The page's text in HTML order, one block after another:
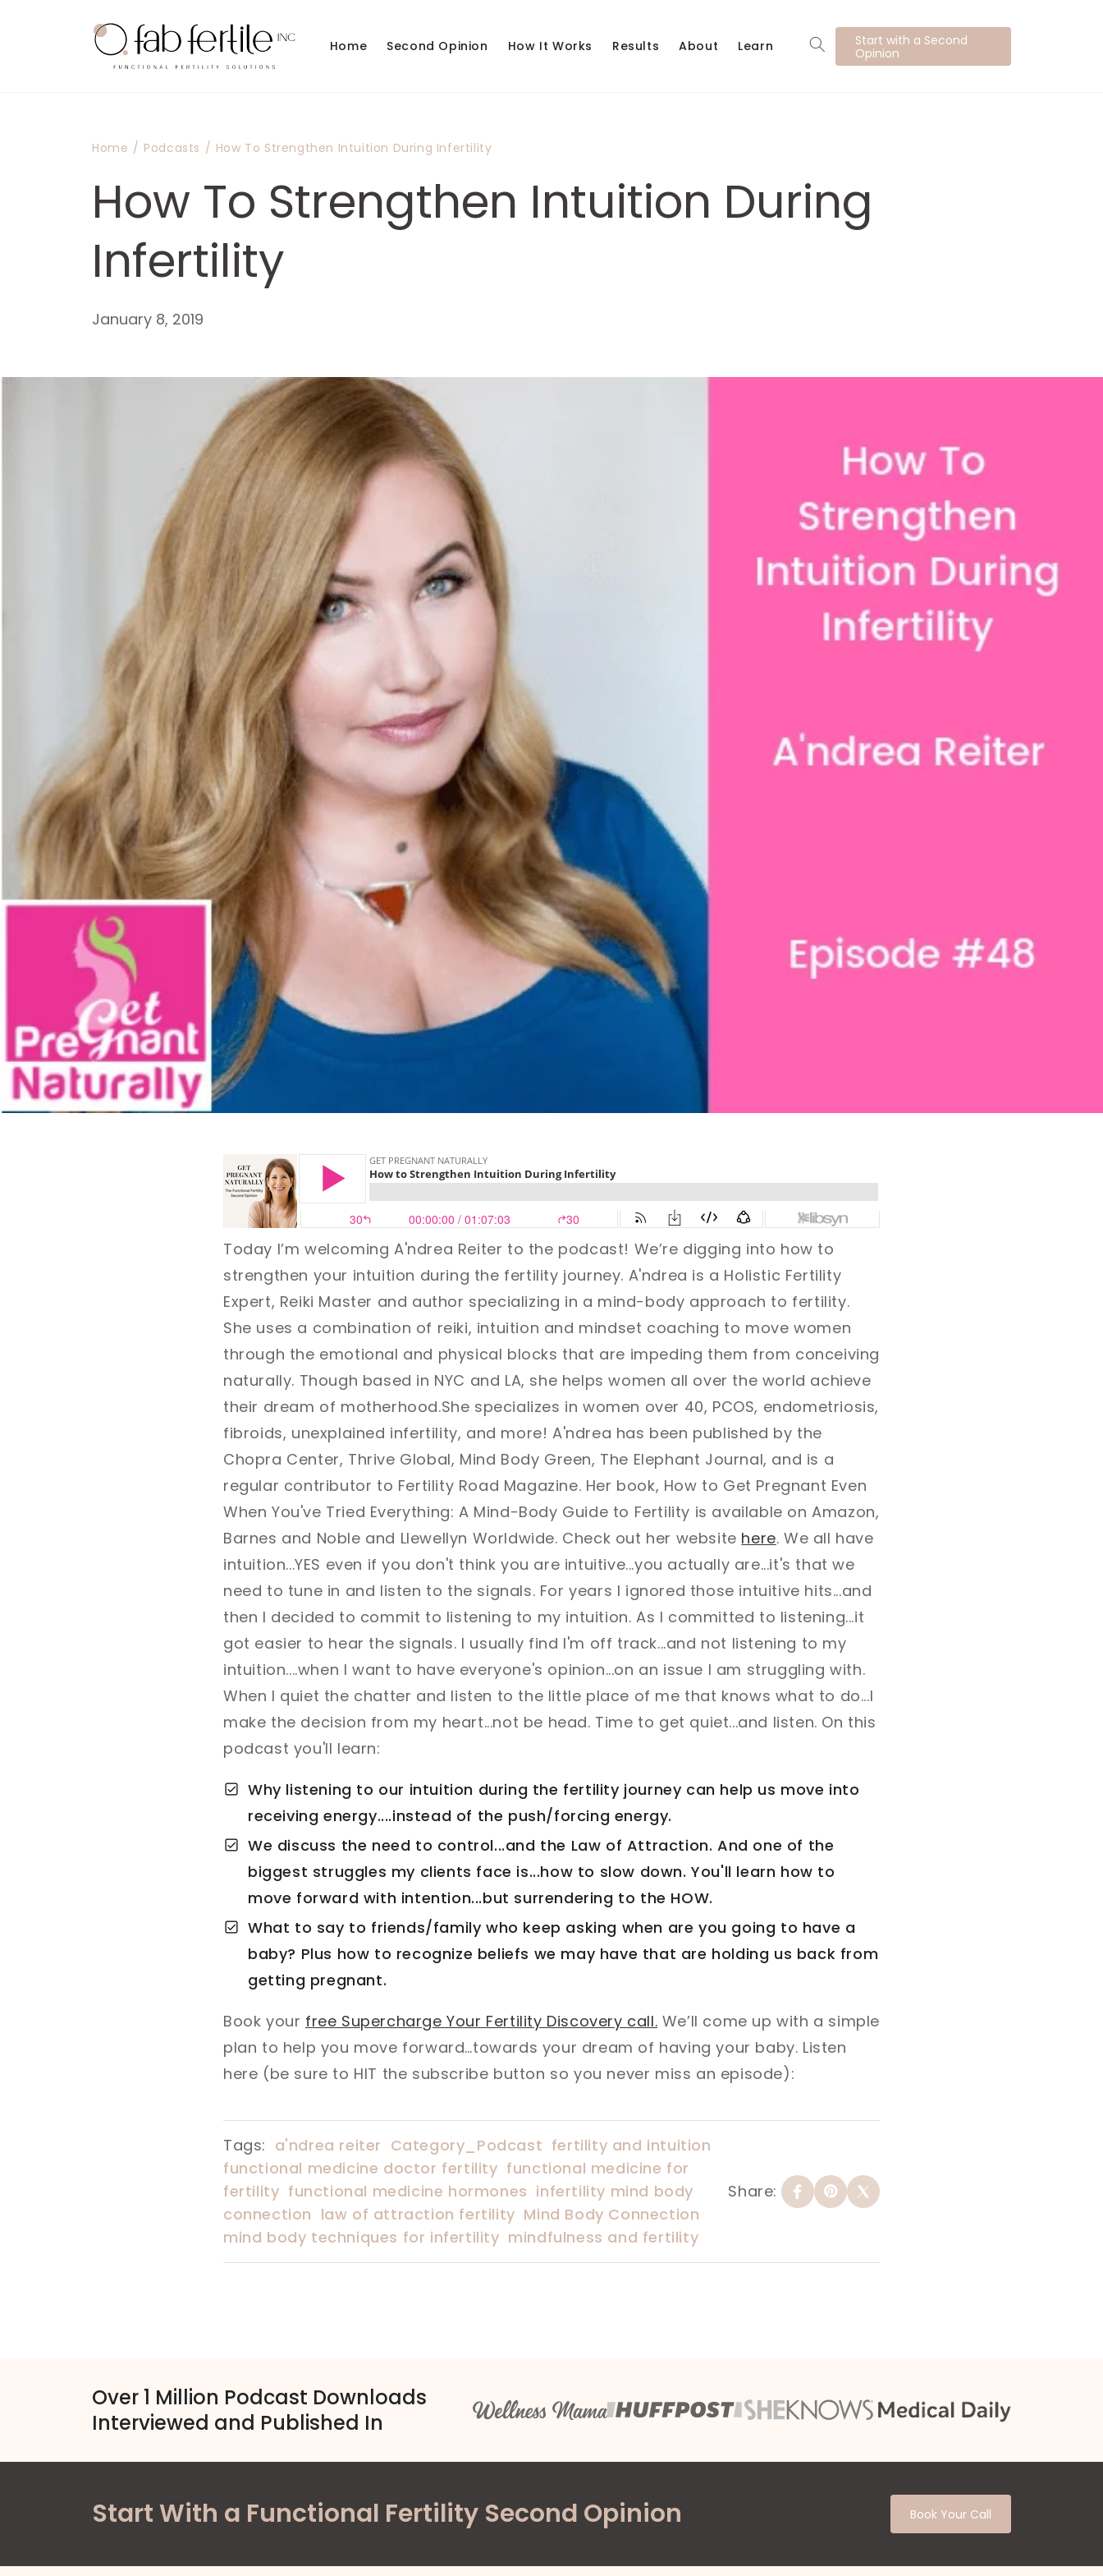
Home
Second Opinion How It Works Results About Learn
Start with a Second
Opinion
Home / Podcasts / How To Strengthen Intuition During Infertility
How To Strengthen Intuition During
Infertility
January 8, 2019
Today I’m welcoming A'ndrea Reiter to the podcast! We’re digging into how to
strengthen your intuition during the fertility journey. A'ndrea is a Holistic Fertility
Expert, Reiki Master and author specializing in a mind-body approach to fertility.
She uses a combination of reiki, intuition and mindset coaching to move women
through the emotional and physical blocks that are impeding them from conceiving
naturally. Though based in NYC and LA, she helps women all over the world achieve
their dream of motherhood.She specializes in women over 40, PCOS, endometriosis,
fibroids, unexplained infertility, and more! A'ndrea has been published by the
Chopra Center, Thrive Global, Mind Body Green, The Elephant Journal, and is a
regular contributor to Fertility Road Magazine. Her book, How to Get Pregnant Even
When You've Tried Everything: A Mind-Body Guide to Fertility is available on Amazon,
Barnes and Noble and Llewellyn Worldwide. Check out her website here. We all have
intuition...YES even if you don't think you are intuitive...you actually are...it's that we
need to tune in and listen to the signals. For years I ignored those intuitive hits...and
then I decided to commit to listening to my intuition. As I committed to listening...it
got easier to hear the signals. I usually find I'm off track...and not listening to my
intuition....when I want to have everyone's opinion...on an issue I am struggling with.
When I quiet the chatter and listen to the little place of me that knows what to do...I
make the decision from my heart...not be head. Time to get quiet...and listen. On this
podcast you'll learn:
Why listening to our intuition during the fertility journey can help us move into
receiving energy....instead of the push/forcing energy.
We discuss the need to control...and the Law of Attraction. And one of the
biggest struggles my clients face is...how to slow down. You'll learn how to
move forward with intention...but surrendering to the HOW.
What to say to friends/family who keep asking when are you going to have a
baby? Plus how to recognize beliefs we may have that are holding us back from
getting pregnant.
Book your free Supercharge Your Fertility Discovery call. We’ll come up with a simple
plan to help you move forward…towards your dream of having your baby. Listen
here (be sure to HIT the subscribe button so you never miss an episode):
Tags: a'ndrea reiter Category_Podcast fertility and intuition
functional medicine doctor fertility functional medicine for
fertility functional medicine hormones infertility mind body
connection law of attraction fertility Mind Body Connection
mind body techniques for infertility mindfulness and fertility
Share:
Over 1 Million Podcast Downloads
Interviewed and Published In
Start With a Functional Fertility Second Opinion Book Your Call